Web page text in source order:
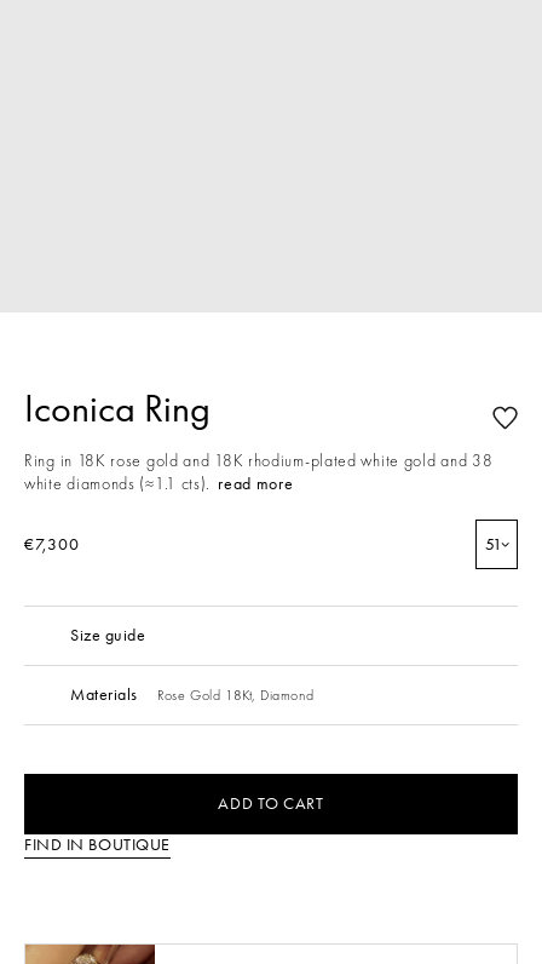
Iconica Ring
Ring in 18K rose gold and 18K rhodium-plated white gold and 38
white diamonds (≈1.1 cts). read more
€7,300 51
Size guide
Materials Rose Gold 18Kt, Diamond
ADD TO CART
FIND IN BOUTIQUE